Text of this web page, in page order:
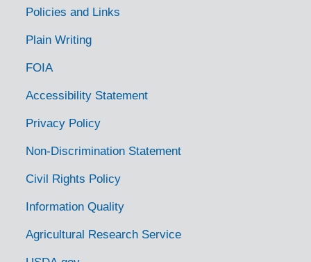
Policies and Links
Plain Writing
FOIA
Accessibility Statement
Privacy Policy
Non-Discrimination Statement
Civil Rights Policy
Information Quality
Agricultural Research Service